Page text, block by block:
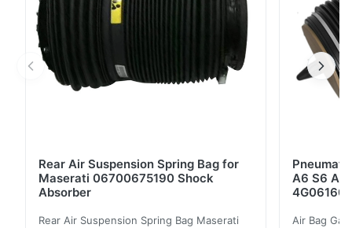
Rear Air Suspension Spring Bag for
Maserati 06700675190 Shock
Absorber
Rear Air Suspension Spring Bag Maserati
A6 S6 A7
Air Bag